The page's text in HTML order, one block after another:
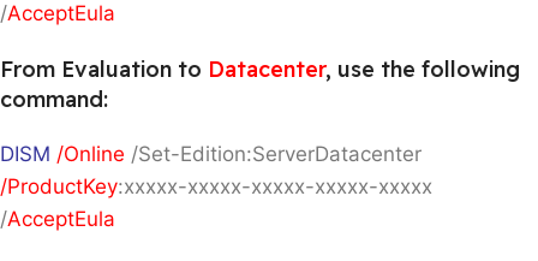
/AcceptEula
From Evaluation to Datacenter, use the following
command:
DISM /Online /Set-Edition:ServerDatacenter
/ProductKey:xxxxx-xxxxx-xxxxx-xxxxx-xxxxx
/AcceptEula